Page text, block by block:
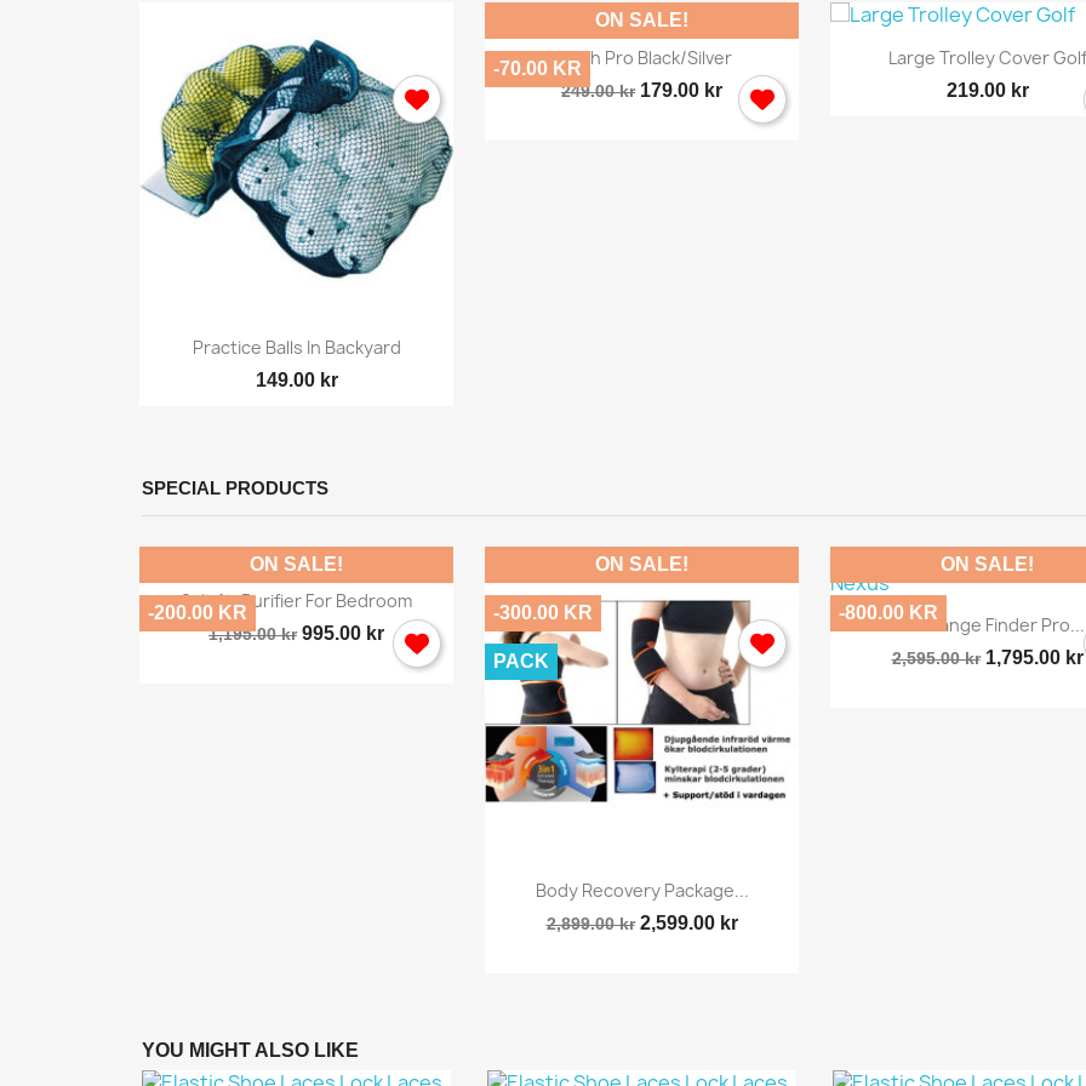
 Quick view
Practice Balls In Backyard
149.00 kr
 Quick view
Brush Pro Black/silver
249.00 kr 179.00 kr
ON SALE!
-70.00 KR  Quick view
Large Trolley Cover Golf
219.00 kr
SPECIAL PRODUCTS
 Quick view
Salt Air Purifier For Bedroom
1,195.00 kr 995.00 kr
ON SALE!
-200.00 KR
 Quick view
Body Recovery Package...
2,899.00 kr 2,599.00 kr
ON SALE!
-300.00 KR
PACK
 Quick view
Golf Range Finder Pro...
2,595.00 kr 1,795.00 kr
ON SALE!
-800.00 KR
YOU MIGHT ALSO LIKE